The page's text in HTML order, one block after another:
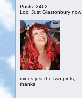
Posts: 2462
Loc: Just Glastonbury now
mines just the two pints,
thanks